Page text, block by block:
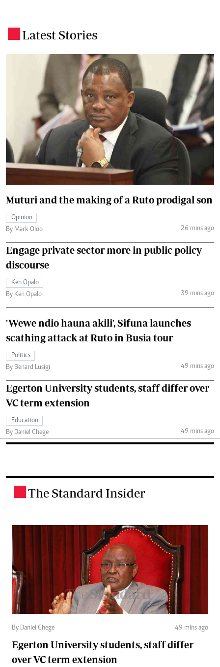
Latest Stories
Muturi and the making of a Ruto prodigal son
Opinion
By Mark Oloo
26 mins ago
Engage private sector more in public policy
discourse
Ken Opalo
By Ken Opalo
39 mins ago
'Wewe ndio hauna akili', Sifuna launches
scathing attack at Ruto in Busia tour
Politics
By Benard Lusigi
49 mins ago
Egerton University students, staff differ over
VC term extension
Education
By Daniel Chege
49 mins ago
The Standard Insider
By Daniel Chege 49 mins ago
Egerton University students, staff differ
over VC term extension